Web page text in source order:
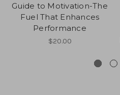
Guide to Motivation-The
Fuel That Enhances
Performance
$20.00